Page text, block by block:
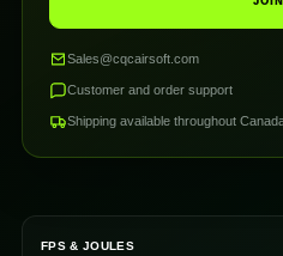
Sales@cqcairsoft.com
Customer and order support
Shipping available throughout
FPS & JOULES